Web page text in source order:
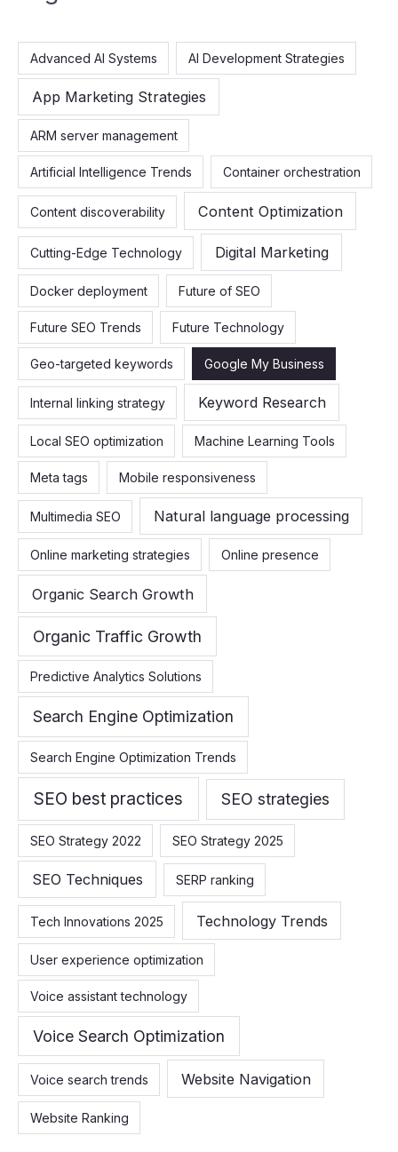
c
o
Advanced AI Systems AI Development Strategies
App Marketing Strategies
ARM server management
Artificial Intelligence Trends Container orchestration
Content discoverability Content Optimization
Cutting-Edge Technology Digital Marketing
Docker deployment Future of SEO
Future SEO Trends Future Technology
Geo-targeted keywords Google My Business
Internal linking strategy Keyword Research
Local SEO optimization Machine Learning Tools
Meta tags Mobile responsiveness
Multimedia SEO Natural language processing
Online marketing strategies Online presence
Organic Search Growth
Organic Traffic Growth
Predictive Analytics Solutions
Search Engine Optimization
Search Engine Optimization Trends
SEO best practices SEO strategies
SEO Strategy 2022 SEO Strategy 2025
SEO Techniques SERP ranking
Tech Innovations 2025 Technology Trends
User experience optimization
Voice assistant technology
Voice Search Optimization
Voice search trends Website Navigation
Website Ranking